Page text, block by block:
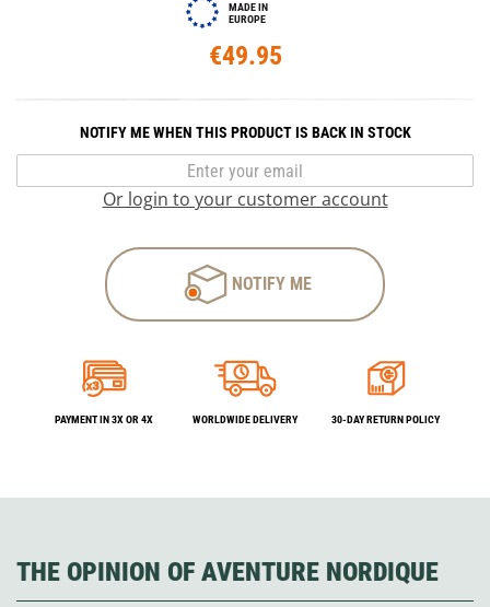
MADE IN
EUROPE
€49.95
NOTIFY ME WHEN THIS PRODUCT IS BACK IN STOCK
Or login to your customer account
NOTIFY ME
PAYMENT IN 3X OR 4X WORLDWIDE DELIVERY 30-DAY RETURN POLICY
THE OPINION OF AVENTURE NORDIQUE